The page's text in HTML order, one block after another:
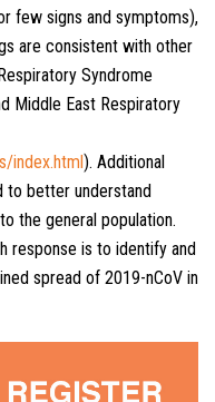
few signs and symptoms),
are consistent with other
Syndrome
Middle East Respiratory
index.html). Additional
to better understand
the general population.
response is to identify and
spread of 2019-nCoV in